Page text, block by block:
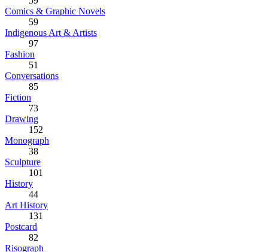
Comics & Graphic Novels
59
Indigenous Art & Artists
97
Fashion
51
Conversations
85
Fiction
73
Drawing
152
Monograph
38
Sculpture
101
History
44
Art History
131
Postcard
82
Risograph